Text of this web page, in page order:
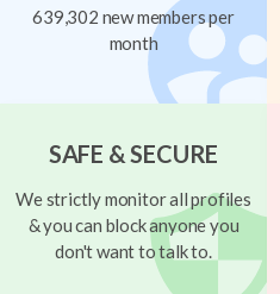
639,302 new members per
month
SAFE & SECURE
We strictly monitor all profiles
& you can block anyone you
don't want to talk to.